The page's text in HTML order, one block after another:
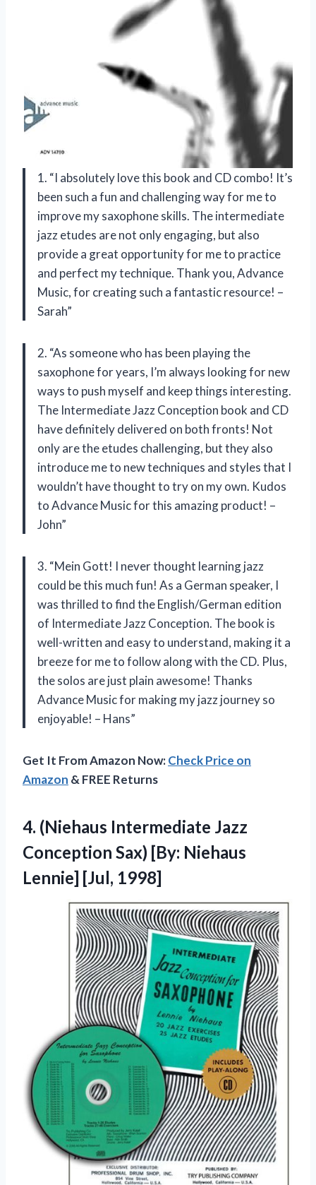
1. “I absolutely love this book and CD combo! It’s
been such a fun and challenging way for me to
improve my saxophone skills. The intermediate
jazz etudes are not only engaging, but also
provide a great opportunity for me to practice
and perfect my technique. Thank you, Advance
Music, for creating such a fantastic resource! –
Sarah”
2. “As someone who has been playing the
saxophone for years, I’m always looking for new
ways to push myself and keep things interesting.
The Intermediate Jazz Conception book and CD
have definitely delivered on both fronts! Not
only are the etudes challenging, but they also
introduce me to new techniques and styles that I
wouldn’t have thought to try on my own. Kudos
to Advance Music for this amazing product! –
John”
3. “Mein Gott! I never thought learning jazz
could be this much fun! As a German speaker, I
was thrilled to find the English/German edition
of Intermediate Jazz Conception. The book is
well-written and easy to understand, making it a
breeze for me to follow along with the CD. Plus,
the solos are just plain awesome! Thanks
Advance Music for making my jazz journey so
enjoyable! – Hans”
Get It From Amazon Now:Check Price on
Amazon & FREE Returns
4. (Niehaus Intermediate Jazz
Conception Sax) [By: Niehaus
Lennie] [Jul, 1998]